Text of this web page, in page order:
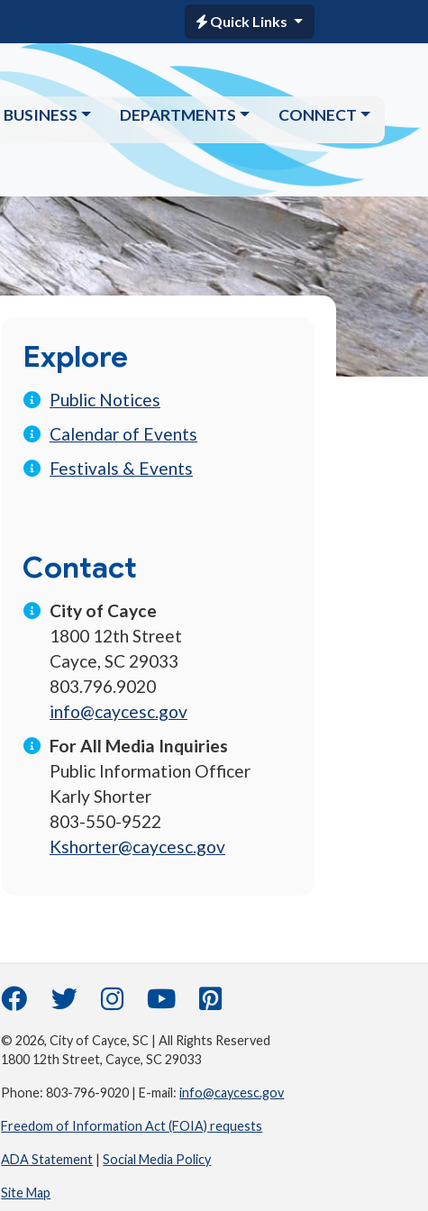
Quick Links
BUSINESS DEPARTMENTS CONNECT
Explore
Public Notices
Calendar of Events
Festivals & Events
Contact
City of Cayce
1800 12th Street
Cayce, SC 29033
803.796.9020
info@caycesc.gov
For All Media Inquiries
Public Information Officer
Karly Shorter
803-550-9522
Kshorter@caycesc.gov
© 2026, City of Cayce, SC | All Rights Reserved
1800 12th Street, Cayce, SC 29033
Phone: 803-796-9020 | E-mail:info@caycesc.gov
Freedom of Information Act (FOIA) requests
ADA Statement |Social Media Policy
Site Map